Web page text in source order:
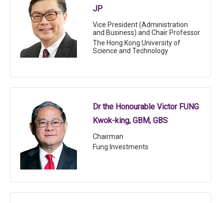
JP
Vice President (Administration
and Business) and Chair Professor
The Hong Kong University of
Science and Technology
Dr the Honourable Victor FUNG
Kwok-king, GBM, GBS
Chairman
Fung Investments